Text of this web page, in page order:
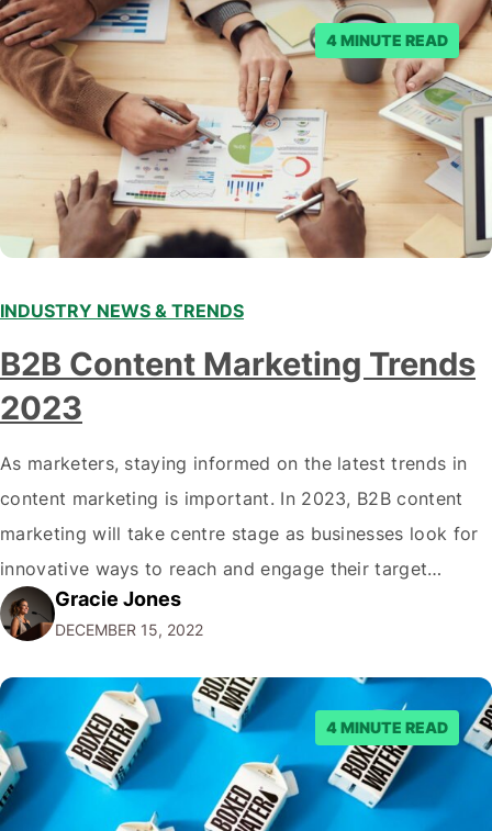
posts. Facebook said…
4 MINUTE READ
INDUSTRY NEWS & TRENDS
B2B Content Marketing Trends
2023
As marketers, staying informed on the latest trends in
content marketing is important. In 2023, B2B content
marketing will take centre stage as businesses look for
innovative ways to reach and engage their target
audiences. With that in mind, understanding the
emerging trends and best practices in this field is key to
staying ahead of…
Gracie Jones
DECEMBER 15, 2022
4 MINUTE READ